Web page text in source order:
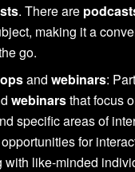
. There are
making it a
go.
andwebinars:
webinarsthat focus
specific areas of
for
with like-minded